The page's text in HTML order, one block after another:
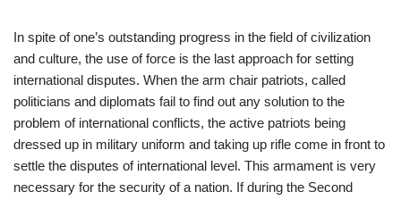
In spite of one’s outstanding progress in the field of civilization
and culture, the use of force is the last approach for setting
international disputes. When the arm chair patriots, called
politicians and diplomats fail to find out any solution to the
problem of international conflicts, the active patriots being
dressed up in military uniform and taking up rifle come in front to
settle the disputes of international level. This armament is very
necessary for the security of a nation. If during the Second